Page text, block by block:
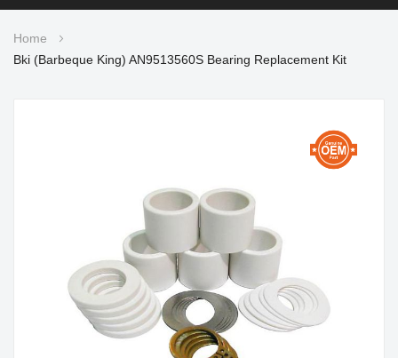
to
Content
Home
Bki (Barbeque King) AN9513560S Bearing Replacement Kit
gallery